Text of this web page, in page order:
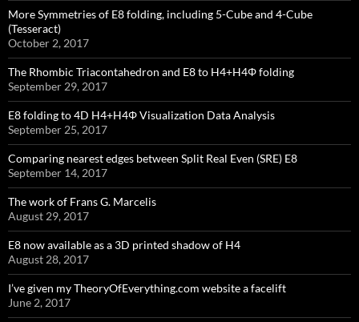
More Symmetries of E8 folding, including 5-Cube and 4-Cube
(Tesseract)
October 2, 2017
The Rhombic Triacontahedron and E8 to H4+H4Φ folding
September 29, 2017
E8 folding to 4D H4+H4Φ Visualization Data Analysis
September 25, 2017
Comparing nearest edges between Split Real Even (SRE) E8
September 14, 2017
The work of Frans G. Marcelis
August 29, 2017
E8 now available as a 3D printed shadow of H4
August 28, 2017
I’ve given my TheoryOfEverything.com website a facelift
June 2, 2017